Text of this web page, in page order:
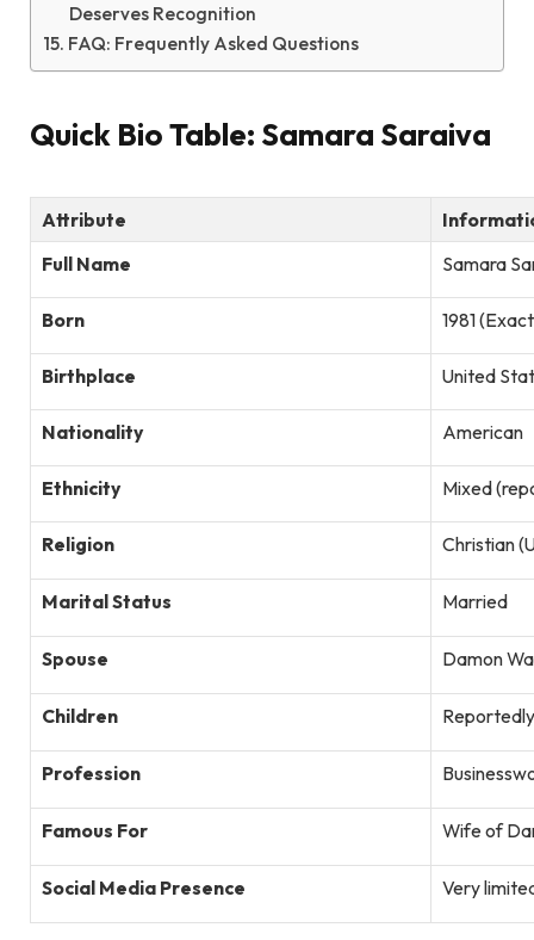
Deserves Recognition
FAQ: Frequently Asked Questions
Quick Bio Table: Samara Saraiva
Attribute
Full Name
Samara
Born 1981
Birthplace United
Nationality American
Ethnicity Mixed
Religion Christian
Marital Status Married
Spouse Damon
Children
Profession
Famous For Wife of
Social Media Presence Very